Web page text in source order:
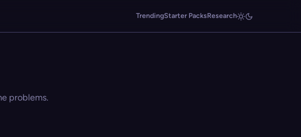
TrendingStarter PacksResearch
problems.